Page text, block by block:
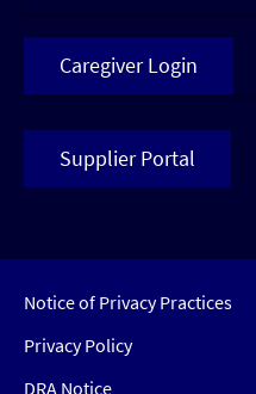
Caregiver Login
Supplier Portal
Notice of Privacy Practices
Privacy Policy
DRA Notice